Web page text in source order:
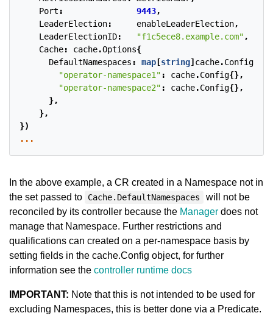
Port : 9443,
LeaderElection: enableLeaderElection,
LeaderElectionID: "f1c5ece8.example.com" ,
Cache: cache.Options{
DefaultNamespaces : map [string] cache.Config
"operator-namespace1" : cache.Config{},
"operator-namespace2" : cache.Config{},
},
},
})
...
In the above example, a CR created in a Namespace not in
the set passed to
Cache.DefaultNamespaces
will not be
reconciled by its controller because the Manager does not
manage that Namespace. Further restrictions and
qualifications can created on a per-namespace basis by
setting fields in the cache.Config object, for further
information see the controller runtime docs
IMPORTANT: Note that this is not intended to be used for
excluding Namespaces, this is better done via a Predicate.